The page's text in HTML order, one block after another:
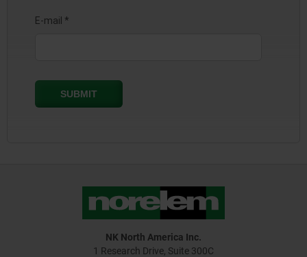
NK North America Inc.
1 Research Drive, Suite 300C